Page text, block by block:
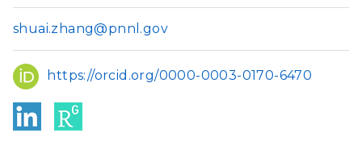
shuai.zhang@pnnl.gov
ORCIDhttps://orcid.org/0000-0003-0170-6470